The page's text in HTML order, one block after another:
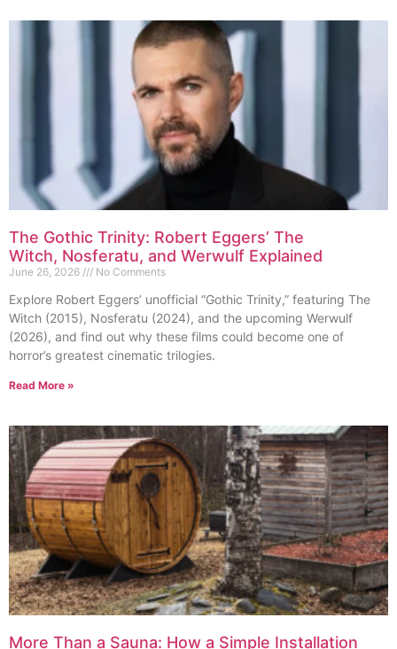
The Gothic Trinity: Robert Eggers’ The
Witch, Nosferatu, and Werwulf Explained
June 26, 2026 No Comments
Explore Robert Eggers’ unofficial “Gothic Trinity,” featuring The
Witch (2015), Nosferatu (2024), and the upcoming Werwulf
(2026), and find out why these films could become one of
horror’s greatest cinematic trilogies.
Read More »
More Than a Sauna: How a Simple Installation